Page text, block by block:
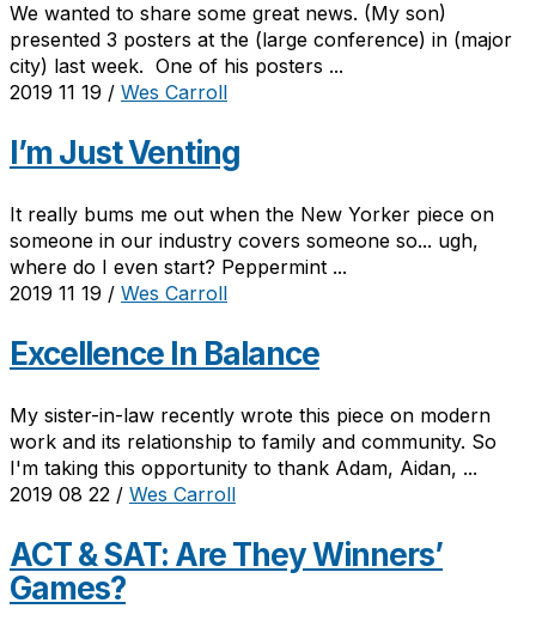
We wanted to share some great news. (My son)
presented 3 posters at the (large conference) in (major
city) last week. One of his posters ...
2019 11 19 / Wes Carroll
I’m Just Venting
It really bums me out when the New Yorker piece on
someone in our industry covers someone so... ugh,
where do I even start? Peppermint ...
2019 11 19 / Wes Carroll
Excellence In Balance
My sister-in-law recently wrote this piece on modern
work and its relationship to family and community. So
I'm taking this opportunity to thank Adam, Aidan, ...
2019 08 22 / Wes Carroll
ACT & SAT: Are They Winners’
Games?